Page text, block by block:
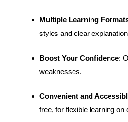
Multiple Learning
styles and clear
Boost Your Confidence:
weaknesses.
Convenient and
free, for flexible learning